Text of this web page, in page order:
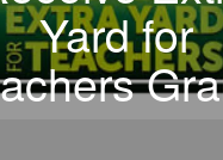
Yard for